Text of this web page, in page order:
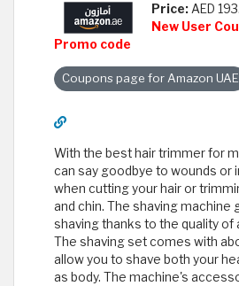
Price: AED
New User
Promo code
Coupons page for Amazon UAE
With the best hair trimmer for
can say goodbye to wounds or
when cutting your hair or
and chin. The shaving machine
shaving thanks to the quality of
The shaving set comes with
allow you to shave both your
as body. The machine's